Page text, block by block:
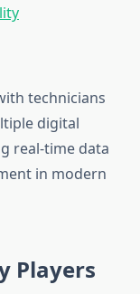
Players